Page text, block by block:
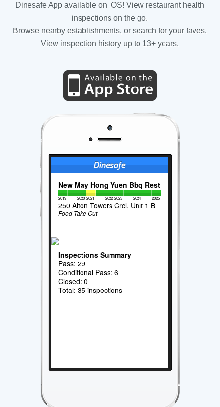
Dinesafe App available on iOS! View restaurant health
inspections on the go.
Browse nearby establishments, or search for your faves.
View inspection history up to 13+ years.
New May Hong Yuen Bbq Rest
2019 2020 2021 2022 2023 2024 2025
250 Alton Towers Crcl, Unit 1 B
Food Take Out
Inspections Summary
Pass: 29
Conditional Pass: 6
Closed: 0
Total: 35 inspections